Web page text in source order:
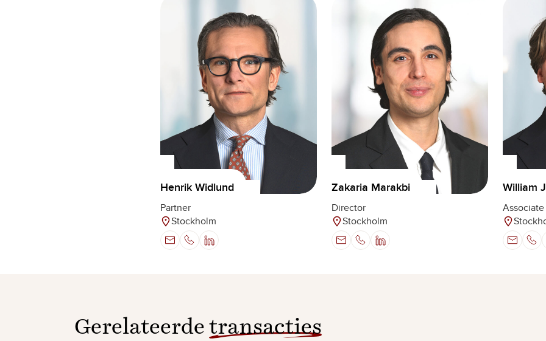
Henrik Widlund
Partner
Stockholm
Zakaria Marakbi
Director
Stockholm
William
Gerelateerde transacties